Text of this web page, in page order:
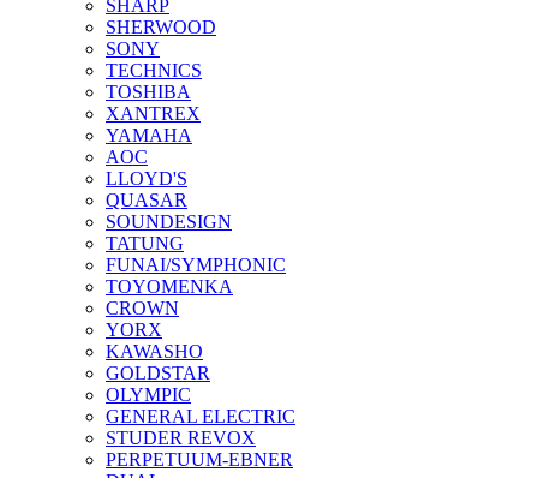
SHARP
SHERWOOD
SONY
TECHNICS
TOSHIBA
XANTREX
YAMAHA
AOC
LLOYD'S
QUASAR
SOUNDESIGN
TATUNG
FUNAI/SYMPHONIC
TOYOMENKA
CROWN
YORX
KAWASHO
GOLDSTAR
OLYMPIC
GENERAL ELECTRIC
STUDER REVOX
PERPETUUM-EBNER